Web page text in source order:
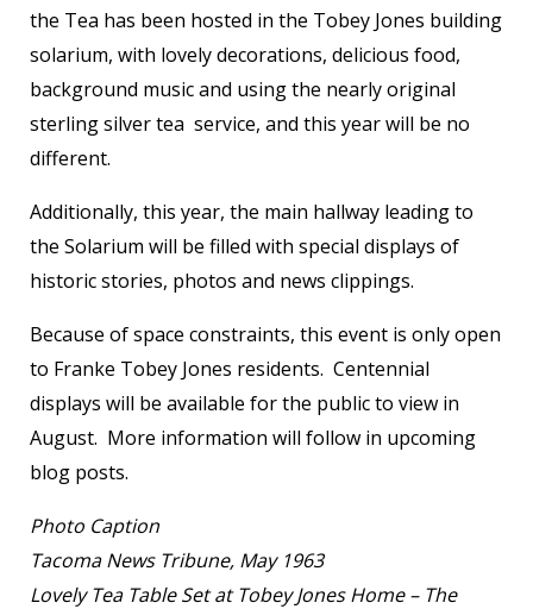
the Tea has been hosted in the Tobey Jones building
solarium, with lovely decorations, delicious food,
background music and using the nearly original
sterling silver tea service, and this year will be no
different.
Additionally, this year, the main hallway leading to
the Solarium will be filled with special displays of
historic stories, photos and news clippings.
Because of space constraints, this event is only open
to Franke Tobey Jones residents. Centennial
displays will be available for the public to view in
August. More information will follow in upcoming
blog posts.
Photo Caption
Tacoma News Tribune, May 1963
Lovely Tea Table Set at Tobey Jones Home – The